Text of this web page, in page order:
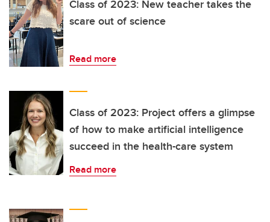
Class of 2023: New teacher takes the
scare out of science
Read more
Class of 2023: Project offers a glimpse
of how to make artificial intelligence
succeed in the health-care system
Read more